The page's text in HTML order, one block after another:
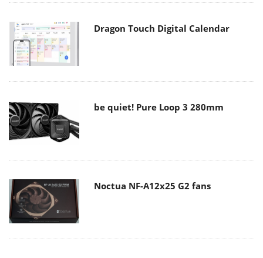
Dragon Touch Digital Calendar
be quiet! Pure Loop 3 280mm
Noctua NF-A12x25 G2 fans